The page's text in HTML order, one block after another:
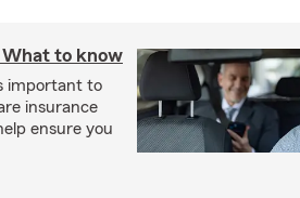
What to know
important to
insurance
ensure you